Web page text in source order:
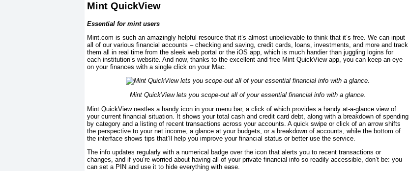
Mint QuickView
Essential for mint users
Mint.com is such an amazingly helpful resource that it’s almost unbelievable to think that it’s free. We can input
all of our various financial accounts – checking and saving, credit cards, loans, investments, and more and track
them all in real time from the sleek web portal or the iOS app, which is much handier than juggling logins for
each institution’s website. And now, thanks to the excellent and free Mint QuickView app, you can keep an eye
on your finances with a single click on your Mac.
Mint QuickView lets you scope-out all of your essential financial info with a glance.
Mint QuickView nestles a handy icon in your menu bar, a click of which provides a handy at-a-glance view of
your current financial situation. It shows your total cash and credit card debt, along with a breakdown of spending
by category and a listing of recent transactions across your accounts. A quick swipe or click of an arrow shifts
the perspective to your net income, a glance at your budgets, or a breakdown of accounts, while the bottom of
the interface shows tips that’ll help you improve your financial status or better use the service.
The info updates regularly with a numerical badge over the icon that alerts you to recent transactions or
changes, and if you’re worried about having all of your private financial info so readily accessible, don’t be: you
can set a PIN and use it to hide everything with ease.